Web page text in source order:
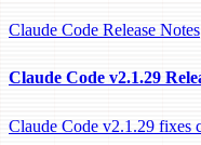
Claude Code Release Notes
Claude Code v2.1.29
Claude Code v2.1.29 fixes